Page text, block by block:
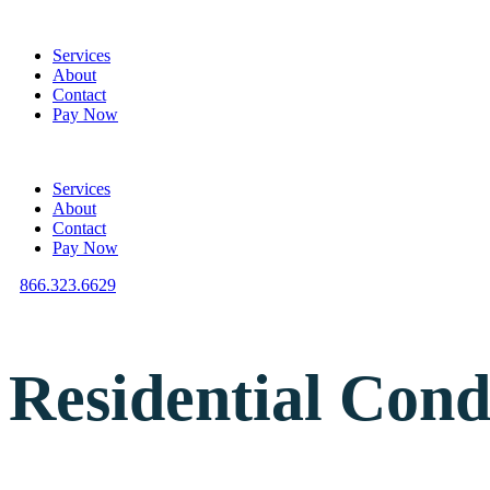
Services
About
Contact
Pay Now
Services
About
Contact
Pay Now
866.323.6629
Residential